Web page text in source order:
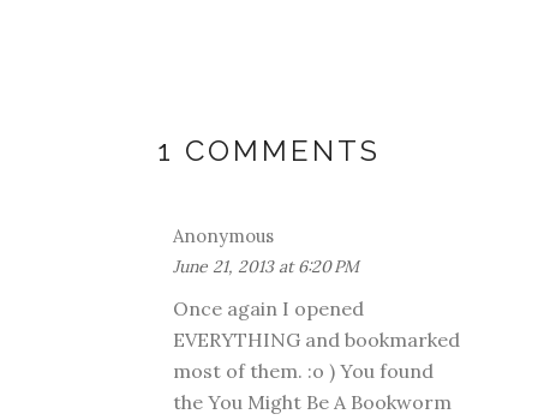
1 COMMENTS
Anonymous
June 21, 2013 at 6:20 PM
Once again I opened
EVERYTHING and bookmarked
most of them. :o ) You found
the You Might Be A Bookworm